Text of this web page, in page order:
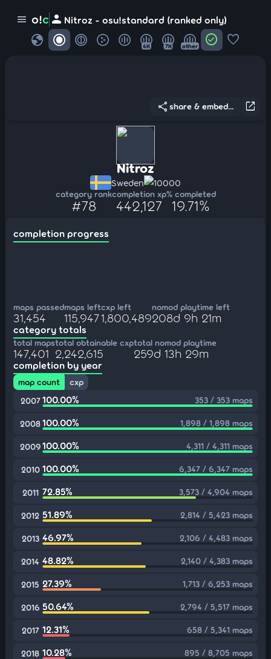
menu o!c person Nitroz - osu!standard (ranked only)
globe 4K 7K other check_circle favorite
open_in_new
share share & embed...
Nitroz
Sweden 10000
category rank
#78
completion xp
442,127
% completed
19.71%
completion progress
maps passed
31,454
maps left
115,947
cxp left
1,800,489
nomod playtime left
208d 9h 21m
category totals
total maps
147,401
total obtainable cxp
2,242,615
total nomod playtime
259d 13h 29m
completion by year
map count
cxp
2007 100.00% 353 / 353 maps
2008100.00% 1,898 / 1,898 maps
2009100.00% 4,311 / 4,311 maps
2010 100.00% 6,347 / 6,347 maps
2011 72.85% 3,573 / 4,904 maps
2012 51.89% 2,814 / 5,423 maps
2013 46.97% 2,106 / 4,483 maps
2014 48.82% 2,140 / 4,383 maps
2015 27.39% 1,713 / 6,253 maps
2016 50.64% 2,794 / 5,517 maps
2017 12.31% 658 / 5,341 maps
2018 10.28% 895 / 8,705 maps